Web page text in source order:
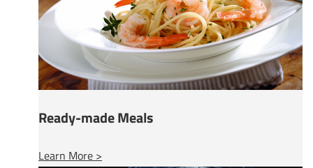
Ready-made Meals
Learn More >